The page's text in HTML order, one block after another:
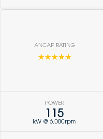
ANCAP RATING
☆☆☆☆☆
POWER
115
kW @ 6,000rpm